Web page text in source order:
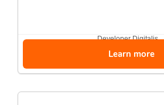
DeveloperDigitalis...
Learn more